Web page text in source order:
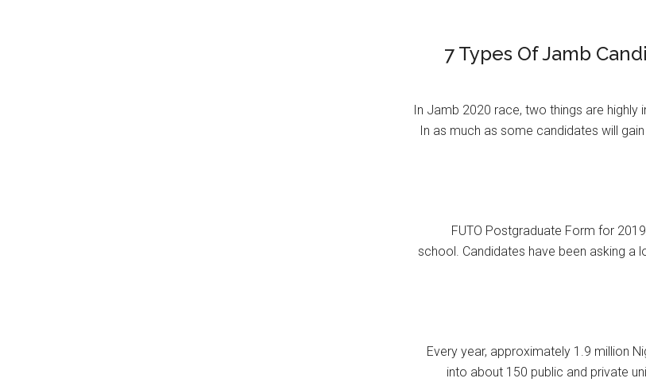
7 Types Of Jamb
In Jamb 2020 race, two things are
In as much as some candidates will
FUTO Postgraduate Form for
school. Candidates have been asking a
Every year, approximately 1.9 million
into about 150 public and private